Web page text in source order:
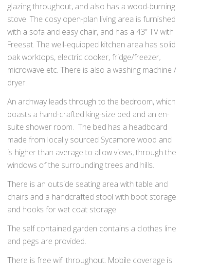
glazing throughout, and also has a wood-burning
stove. The cosy open-plan living area is furnished
with a sofa and easy chair, and has a 43” TV with
Freesat. The well-equipped kitchen area has solid
oak worktops, electric cooker, fridge/freezer,
microwave etc. There is also a washing machine /
dryer.
An archway leads through to the bedroom, which
boasts a hand-crafted king-size bed and an en-
suite shower room. The bed has a headboard
made from locally sourced Sycamore wood and
is higher than average to allow views, through the
windows of the surrounding trees and hills.
There is an outside seating area with table and
chairs and a handcrafted stool with boot storage
and hooks for wet coat storage.
The self contained garden contains a clothes line
and pegs are provided.
There is free wifi throughout. Mobile coverage is